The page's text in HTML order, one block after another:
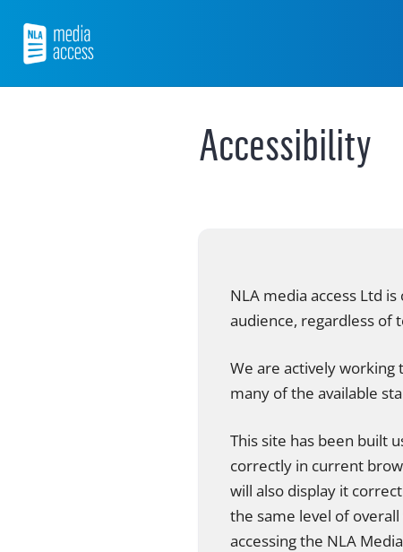
content
NLA Media Access
Accessibility
NLA media access Ltd
audience, regardless of
We are actively working
many of the available
This site has been built
correctly in current
will also display it
the same level of
accessing the NLA